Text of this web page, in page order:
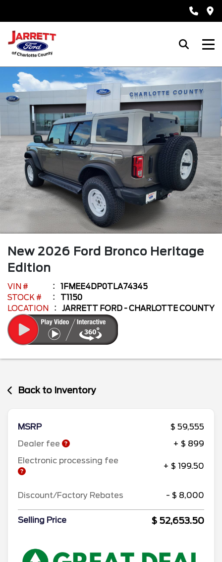
New 2026 Ford Bronco Heritage
Edition
VIN #
1FMEE4DP0TLA74345
STOCK #
T1150
LOCATION
JARRETT FORD - CHARLOTTE COUNTY
Back to Inventory
MSRP
$ 59,555
Dealer fee
+ $ 899
Electronic processing fee
+ $ 199.50
Discount/Factory Rebates - $ 8,000
Selling Price $ 52,653.50